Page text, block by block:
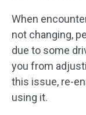
When
not changing,
due to some
you from
this issue, re-
using it.